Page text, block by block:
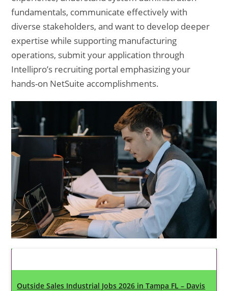
fundamentals, communicate effectively with
diverse stakeholders, and want to develop deeper
expertise while supporting manufacturing
operations, submit your application through
Intellipro’s recruiting portal emphasizing your
hands-on NetSuite accomplishments.
Outside Sales Industrial Jobs 2026 in Tampa FL – Davis